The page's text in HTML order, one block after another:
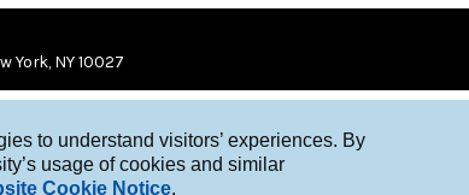
to understand visitors’ experiences. By
usage of cookies and similar
Cookie Notice.
York, NY 10027